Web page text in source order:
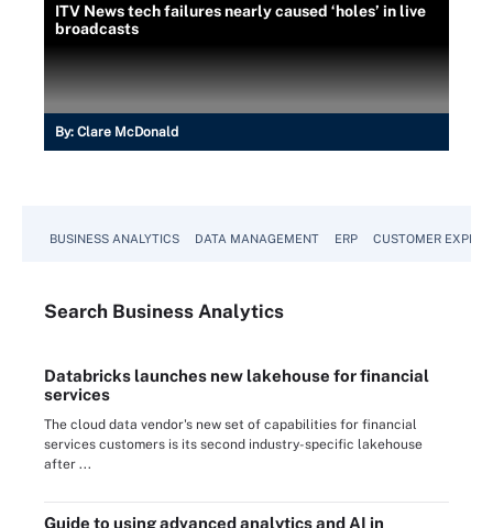
ITV News tech failures nearly caused ‘holes’ in live
broadcasts
By: Clare McDonald
BUSINESS ANALYTICS DATA MANAGEMENT ERP CUSTOMER
Search Business Analytics
Databricks launches new lakehouse for financial
services
The cloud data vendor's new set of capabilities for financial
services customers is its second industry-specific lakehouse
after ...
Guide to using advanced analytics and AI in